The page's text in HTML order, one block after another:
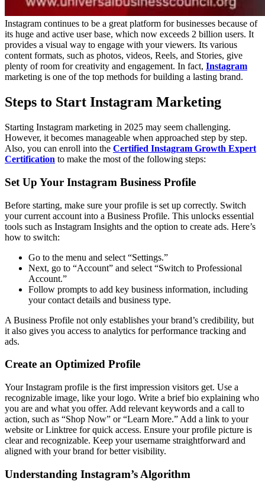
Instagram continues to be a great platform for businesses because of
its huge and active user base, which now exceeds 2 billion users. It
provides a visual way to engage with your viewers. Its various
content formats, such as photos, videos, Reels, and Stories, give
plenty of room for creativity and engagement. In fact, Instagram
marketing is one of the top methods for building a lasting brand.
Steps to Start Instagram Marketing
Starting Instagram marketing in 2025 may seem challenging.
However, it becomes manageable when approached step by step.
Also, you can enroll into the Certified Instagram Growth Expert
Certification to make the most of the following steps:
Set Up Your Instagram Business Profile
Before starting, make sure your profile is set up correctly. Switch
your current account into a Business Profile. This unlocks essential
tools such as Instagram Insights and the option to create ads. Here’s
how to switch:
Go to the menu and select “Settings.”
Next, go to “Account” and select “Switch to Professional
Account.”
Follow prompts to add key business information, including
your contact details and business type.
A Business Profile not only establishes your brand’s credibility, but
it also gives you access to analytics for performance tracking and
ads.
Create an Optimized Profile
Your Instagram profile is the first impression visitors get. Use a
recognizable image, like your logo. Write a brief bio explaining who
you are and what you offer. Add relevant keywords and a call to
action, such as “Shop Now” or “Learn More.” Add a link to your
website or Linktree for quick access. Ensure your profile picture is
clear and recognizable. Keep your username straightforward and
aligned with your brand for better visibility.
Understanding Instagram’s Algorithm